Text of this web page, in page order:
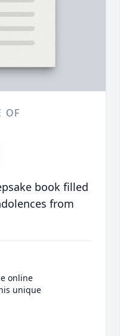
OF
book filled
from
online
unique